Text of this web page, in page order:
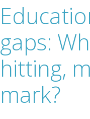
gaps:
hitting,
mark?